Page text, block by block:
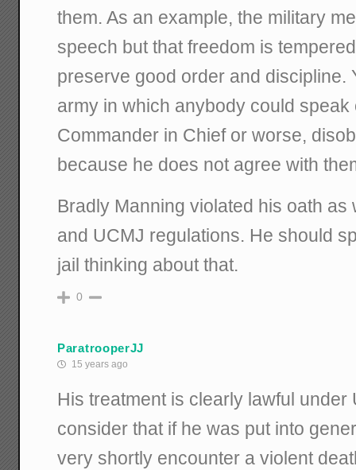
them. As an example, the military
speech but that freedom is
preserve good order and discipline.
army in which anybody could speak
Commander in Chief or worse,
because he does not agree with
Bradly Manning violated his oath
and UCMJ regulations. He should
jail thinking about that.
0
ParatrooperJJ
15 years ago
His treatment is clearly lawful under
consider that if he was put into
very shortly encounter a violent